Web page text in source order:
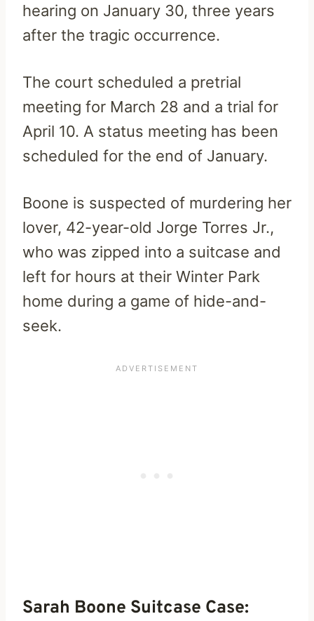
hearing on January 30, three years
after the tragic occurrence.
The court scheduled a pretrial
meeting for March 28 and a trial for
April 10. A status meeting has been
scheduled for the end of January.
Boone is suspected of murdering her
lover, 42-year-old Jorge Torres Jr.,
who was zipped into a suitcase and
left for hours at their Winter Park
home during a game of hide-and-
seek.
Sarah Boone Suitcase Case: